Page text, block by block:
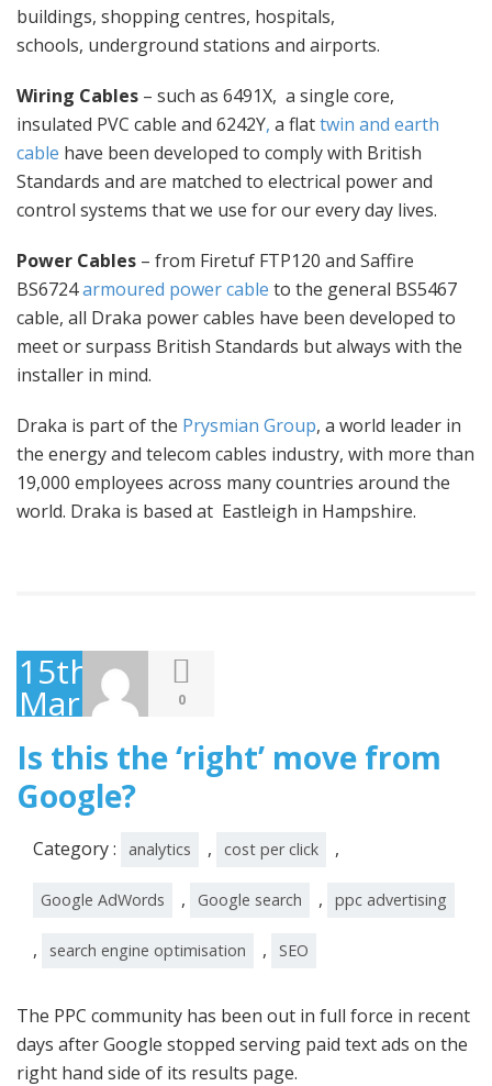
buildings, shopping centres, hospitals,
schools, underground stations and airports.
Wiring Cables – such as 6491X, a single core,
insulated PVC cable and 6242Y, a flattwin and earth
cable have been developed to comply with British
Standards and are matched to electrical power and
control systems that we use for our every day lives.
Power Cables – from Firetuf FTP120 and Saffire
BS6724armoured power cable to the general BS5467
cable, all Draka power cables have been developed to
meet or surpass British Standards but always with the
installer in mind.
Draka is part of the Prysmian Group, a world leader in
the energy and telecom cables industry, with more than
19,000 employees across many countries around the
world. Draka is based at Eastleigh in Hampshire.
15th
March
2016
0
Is this the ‘right’ move from
Google?
Category : analytics , cost per click ,
Google AdWords , Google search , ppc advertising
, search engine optimisation , SEO
The PPC community has been out in full force in recent
days after Google stopped serving paid text ads on the
right hand side of its results page.